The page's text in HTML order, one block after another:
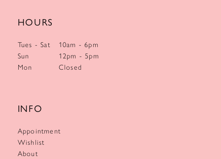
HOURS
Tues - Sat
10am - 6pm
Sun
12pm - 5pm
Mon
Closed
INFO
Appointment
Wishlist
About